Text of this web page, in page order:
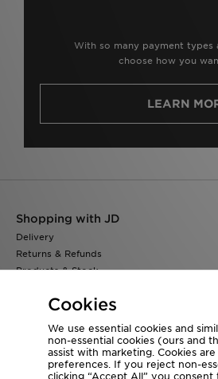
With so many payment types
choose how you
LEARN
Shopping with JD
Delivery
Returns & Refunds
Products & Stock
Find a StoreCookies
We use essential cookies and
non-essential cookies (ours and
assist with marketing. Cookies
preferences. If you reject non-
clicking “Accept All” you consent